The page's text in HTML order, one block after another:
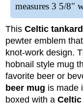
measures 3 5/8"
This Celtic tankard
pewter emblem
knot-work design.
hobnail style mug
favorite beer or
beer mug is made
boxed with a Celtic